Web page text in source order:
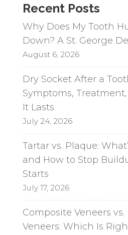
n
e
:
Recent Posts
Why Does My Tooth
Down? A St. George
August 6, 2026
Dry Socket After a
Symptoms,
It Lasts
July 24, 2026
Tartar vs. Plaque:
and How to Stop
Starts
July 17, 2026
Composite Veneers
Veneers: Which Is